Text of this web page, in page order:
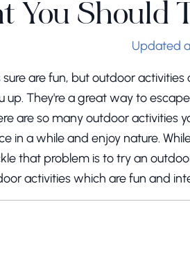
You Should
Updated
are fun, but outdoor
up. They're a great way to
are so many outdoor activities
in a while and enjoy nature.
that problem is to try an
activities which are fun and